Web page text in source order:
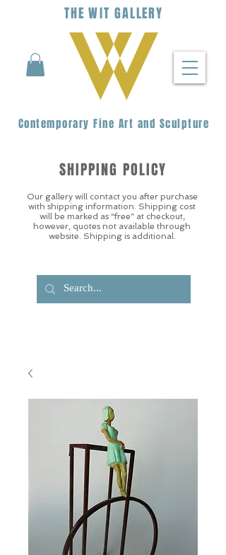
THEWIT GALLERY
Contemporary Fine Art and Sculpture
Our gallery will contact you after purchase
with shipping information. Shipping cost
will be marked as “free” at checkout,
however, quotes not available through
website. Shipping is additional.
SHIPPING POLICY